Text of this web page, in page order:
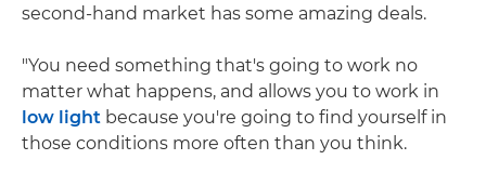
second-hand market has some amazing deals.
"You need something that's going to work no
matter what happens, and allows you to work in
low light because you're going to find yourself in
those conditions more often than you think.